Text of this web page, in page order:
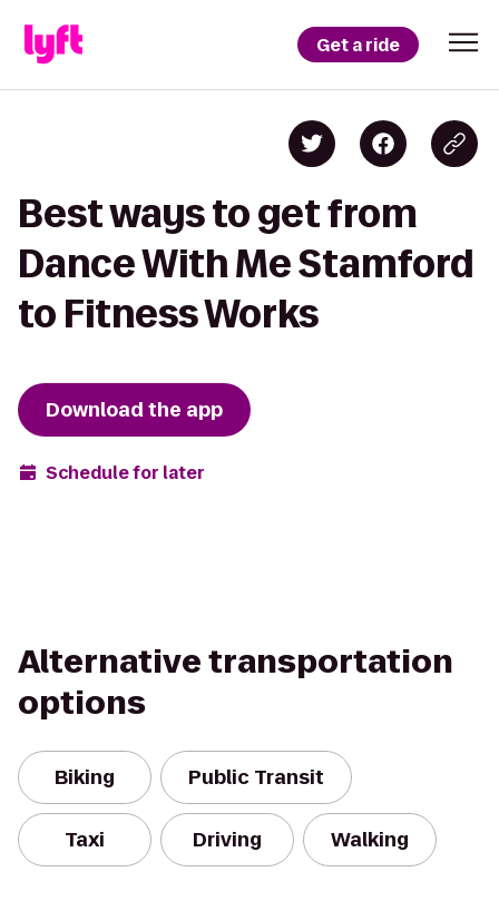
Get a ride
Best ways to get from
Dance With Me Stamford
to Fitness Works
Download the app
Schedule for later
Alternative transportation
options
Biking Public Transit
Taxi Driving Walking